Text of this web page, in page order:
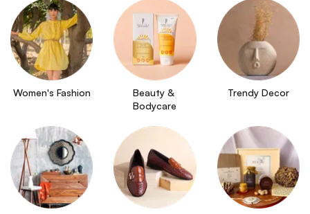
Women's Fashion
Beauty &
Bodycare
Trendy Decor